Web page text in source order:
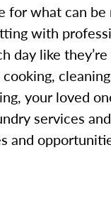
what can be
with
day like
your loved
services
and